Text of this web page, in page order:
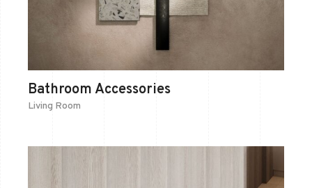
Bathroom Accessories
Living Room